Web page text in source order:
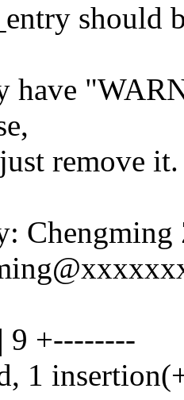
should
have
remove it.
Chengming
9 +--------
1